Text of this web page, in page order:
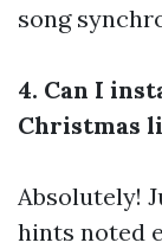
song
4. Can I
Christmas
Absolutely!
hints noted